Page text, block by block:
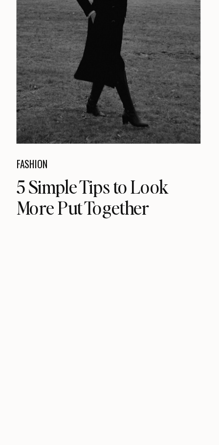
FASHION
5 Simple Tips to Look
More Put Together